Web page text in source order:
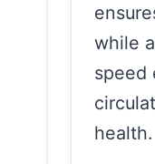
while
speed
health.